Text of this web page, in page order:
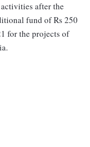
after the
fund of Rs 250
for the projects of